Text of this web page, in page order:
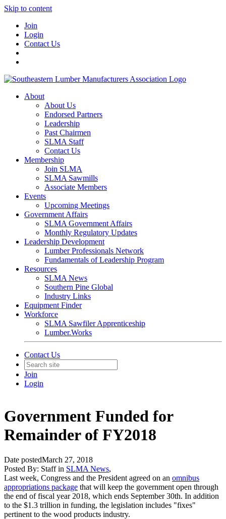
Skip to content
Join
Login
Contact Us
About
About Us
Endorsed Partners
Leadership
Past Chairmen
SLMA Staff
Contact Us
Membership
Join SLMA
SLMA Sawmills
Associate Members
Events
Upcoming Meetings
Government Affairs
SLMA Government Affairs
Monthly Regulatory Updates
Leadership Development
Lumber Professionals Network
Fundamentals of Leadership Program
Resources
SLMA News
Southern Pine Global
Industry Links
Equipment Finder
Workforce
SLMA Sawfiler Apprenticeship
Lumber.Works
Contact Us
Join
Login
Government Funded for
Remainder of FY2018
Date postedMarch 27, 2018
Posted By: Staff in SLMA News,
Last week, Congress and the President agreed on an omnibus
appropriations package that will keep the government open through
the end of fiscal year 2018, which ends September 30th. In addition
to the $1.3 trillion in funding, the legislation includes "fixes"
pertinent to the wood products industry.